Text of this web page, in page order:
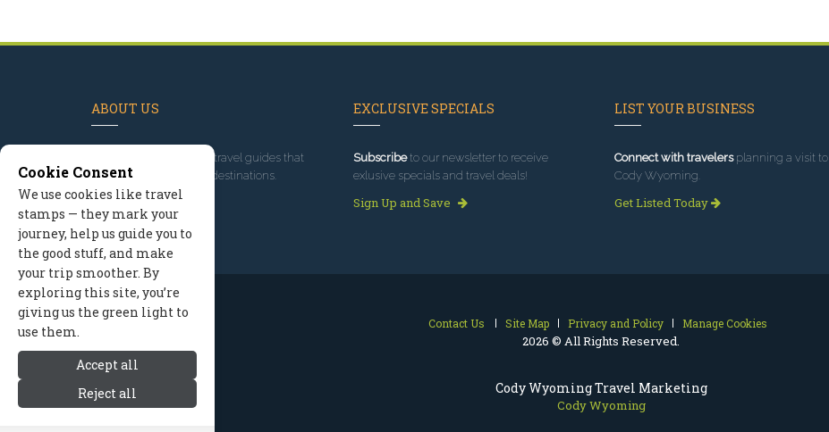
Cody Wyoming Travel Marketing
Cody Wyoming
ABOUT US
, we've built travel guides that
promote great outdoor destinations.
Read our story
EXCLUSIVE SPECIALS
Subscribeto our newsletter to receive
exlusive specials and travel deals!
Sign Up and Save
LIST YOUR BUSINESS
Connect with travelersplanning a visit to
Cody Wyoming.
Get Listed Today
Contact Us Site Map Privacy and Policy Manage Cookies
2026 © All Rights Reserved.
Cookie Consent
We use cookies like travel
stamps — they mark your
journey, help us guide you to
the good stuff, and make
your trip smoother. By
exploring this site, you’re
giving us the green light to
use them.
Accept all
Reject all